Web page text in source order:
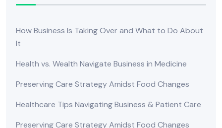
How Business Is Taking Over and What to Do About
It
Health vs. Wealth Navigate Business in Medicine
Preserving Care Strategy Amidst Food Changes
Healthcare Tips Navigating Business & Patient Care
Preserving Care Strategy Amidst Food Changes